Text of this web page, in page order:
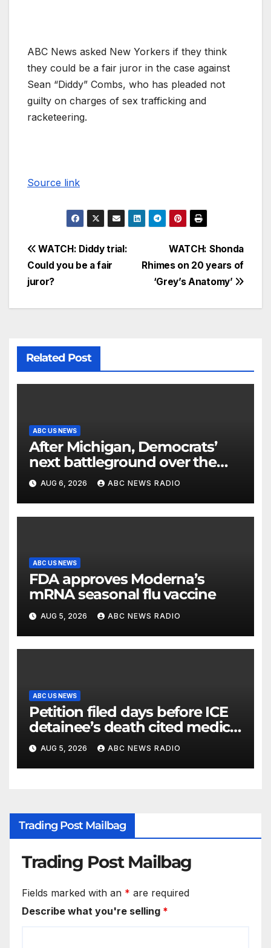
ABC News asked New Yorkers if they think
they could be a fair juror in the case against
Sean “Diddy” Combs, who has pleaded not
guilty on charges of sex trafficking and
racketeering.
Source link
WATCH: Shonda
Rhimes on 20 years of
‘Grey’s Anatomy’
WATCH: Diddy trial:
Could you be a fair
juror?
Related Post
ABC US NEWS
After Michigan, Democrats’
next battleground over the
party’s future shifts to
Wisconsin
AUG 6, 2026 ABC NEWS RADIO
ABC US NEWS
FDA approves Moderna’s
mRNA seasonal flu vaccine
AUG 5, 2026 ABC NEWS RADIO
ABC US NEWS
Petition filed days before ICE
detainee’s death cited medical
conditions while seeking his
release
AUG 5, 2026 ABC NEWS RADIO
Trading Post Mailbag
Trading Post Mailbag
Fields marked with an * are required
Describe what you're selling *